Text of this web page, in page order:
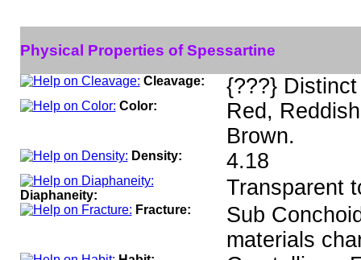
Physical Properties of Spessartine
Cleavage: {???} Distinct
Color:
Red,
Brown.
Density: 4.18
Diaphaneity: Transparent
Fracture:
Sub
materials